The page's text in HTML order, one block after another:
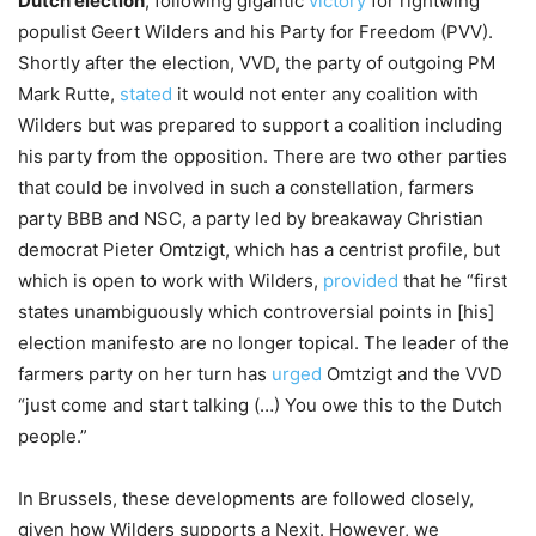
populist Geert Wilders and his Party for Freedom (PVV).
Shortly after the election, VVD, the party of outgoing PM
Mark Rutte, stated it would not enter any coalition with
Wilders but was prepared to support a coalition including
his party from the opposition. There are two other parties
that could be involved in such a constellation, farmers
party BBB and NSC, a party led by breakaway Christian
democrat Pieter Omtzigt, which has a centrist profile, but
which is open to work with Wilders, provided that he “first
states unambiguously which controversial points in [his]
election manifesto are no longer topical. The leader of the
farmers party on her turn has urged Omtzigt and the VVD
“just come and start talking (…) You owe this to the Dutch
people.”
In Brussels, these developments are followed closely,
given how Wilders supports a Nexit. However, we